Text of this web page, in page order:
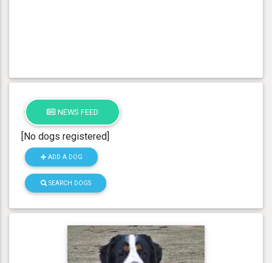
NEWS FEED
[No dogs registered]
ADD A DOG
SEARCH DOGS